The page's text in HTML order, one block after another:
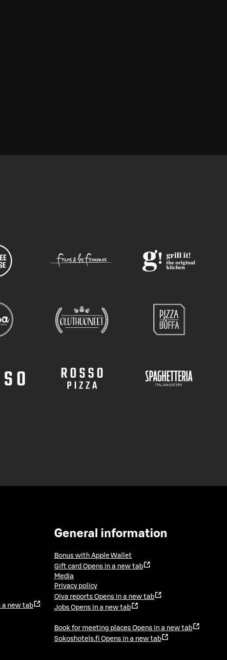
a new tab
General information
Bonus with Apple Wallet
Gift card Opens in a new tab
Media
Privacy policy
Oiva reports Opens in a new tab
Jobs Opens in a new tab
Book for meeting places Opens in a new tab
Sokoshotels.fi Opens in a new tab